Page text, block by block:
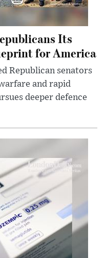
Its
for America
Republican senators
and rapid
deeper defence